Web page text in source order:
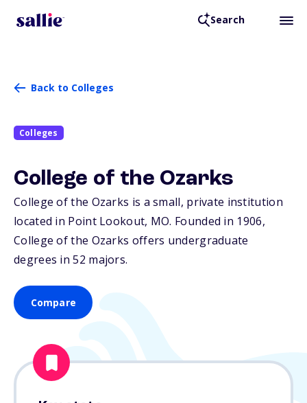
Search
Back to Colleges
Colleges
College of the Ozarks
College of the Ozarks is a small, private institution
located in Point Lookout, MO. Founded in 1906,
College of the Ozarks offers undergraduate
degrees in 52 majors.
Compare